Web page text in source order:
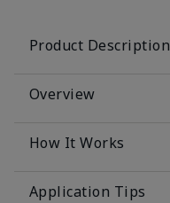
Product Description
Overview
How It Works
Application Tips